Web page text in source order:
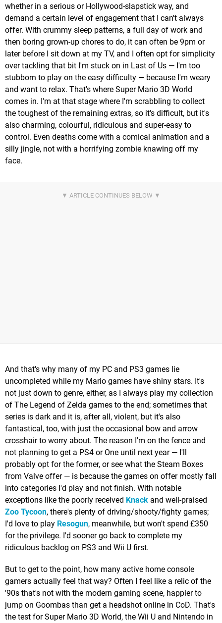
whether in a serious or Hollywood-slapstick way, and
demand a certain level of engagement that I can't always
offer. With crummy sleep patterns, a full day of work and
then boring grown-up chores to do, it can often be 9pm or
later before I sit down at my TV, and I often opt for simplicity
over tackling that bit I'm stuck on in Last of Us — I'm too
stubborn to play on the easy difficulty — because I'm weary
and want to relax. That's where Super Mario 3D World
comes in. I'm at that stage where I'm scrabbling to collect
the toughest of the remaining extras, so it's difficult, but it's
also charming, colourful, ridiculous and super-easy to
control. Even deaths come with a comical animation and a
silly jingle, not with a horrifying zombie knawing off my
face.
And that's why many of my PC and PS3 games lie
uncompleted while my Mario games have shiny stars. It's
not just down to genre, either, as I always play my collection
of The Legend of Zelda games to the end; sometimes that
series is dark and it is, after all, violent, but it's also
fantastical, too, with just the occasional bow and arrow
crosshair to worry about. The reason I'm on the fence and
not planning to get a PS4 or One until next year — I'll
probably opt for the former, or see what the Steam Boxes
from Valve offer — is because the games on offer mostly fall
into categories I'd play and not finish. With notable
exceptions like the poorly received Knack and well-praised
Zoo Tycoon, there's plenty of driving/shooty/fighty games;
I'd love to play Resogun, meanwhile, but won't spend £350
for the privilege. I'd sooner go back to complete my
ridiculous backlog on PS3 and Wii U first.
But to get to the point, how many active home console
gamers actually feel that way? Often I feel like a relic of the
'90s that's not with the modern gaming scene, happier to
jump on Goombas than get a headshot online in CoD. That's
the test for Super Mario 3D World, the Wii U and Nintendo in